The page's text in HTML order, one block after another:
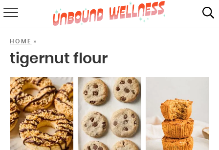
SHOP
MAIL CLUB
HOME »
tigernut flour